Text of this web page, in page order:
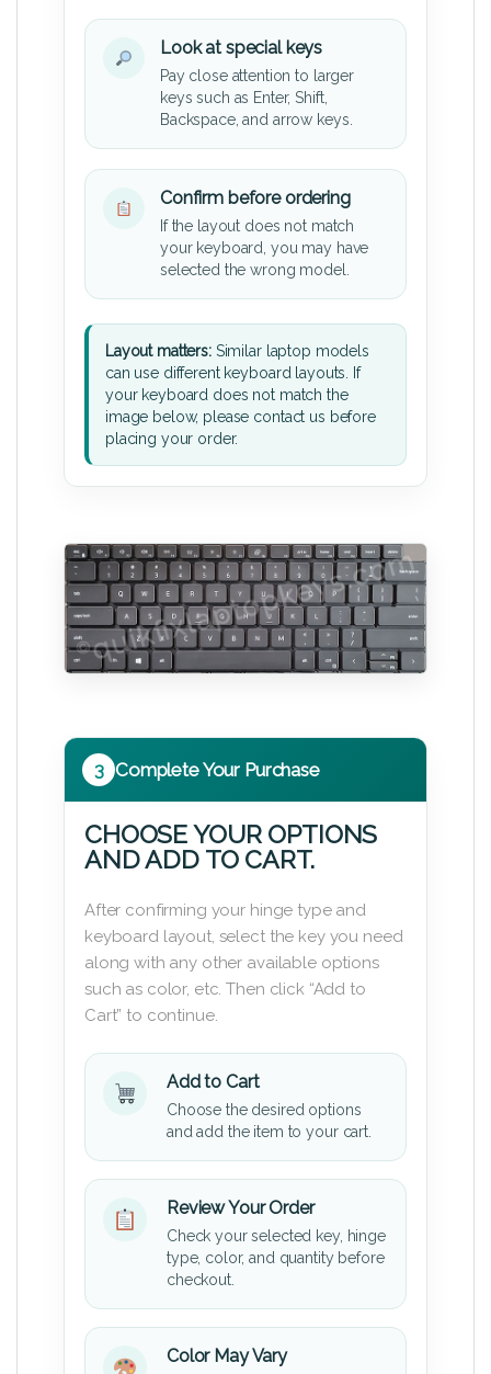
Look at special keys
Pay close attention to larger
keys such as Enter, Shift,
Backspace, and arrow keys.
Confirm before ordering
If the layout does not match
your keyboard, you may have
selected the wrong model.
Layout matters:Similar laptop models
can use different keyboard layouts. If
your keyboard does not match the
image below, please contact us before
placing your order.
3 Complete Your Purchase
CHOOSE YOUR OPTIONS
AND ADD TO CART.
After confirming your hinge type and
keyboard layout, select the key you need
along with any other available options
such as color, etc. Then click “Add to
Cart” to continue.
Add to Cart
Choose the desired options
and add the item to your cart.
Review Your Order
Check your selected key, hinge
type, color, and quantity before
checkout.
Color May Vary